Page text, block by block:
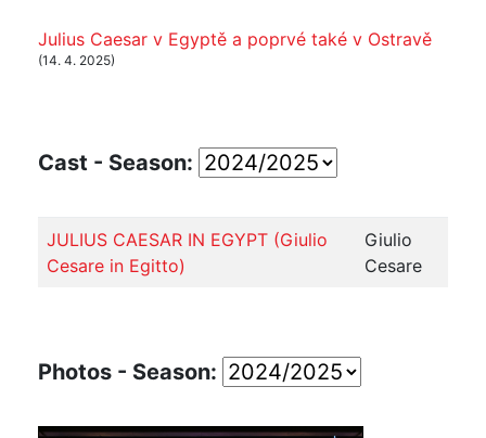
Julius Caesar v Egyptě a poprvé také v Ostravě
(14. 4. 2025)
Cast - Season:
JULIUS CAESAR IN EGYPT (Giulio
Cesare in Egitto)
Giulio
Cesare
Photos - Season: